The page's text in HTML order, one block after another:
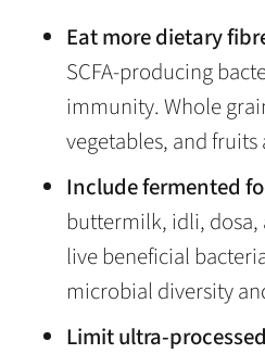
Eat more dietary
SCFA-producing
immunity. Whole
vegetables, and
Include fermented
buttermilk, idli,
live beneficial
microbial diversity
Limit ultra-